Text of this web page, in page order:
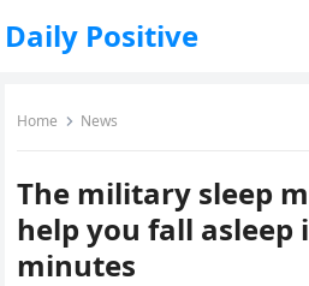
Daily Positive
Home News
The military sleep
help you fall asleep
minutes